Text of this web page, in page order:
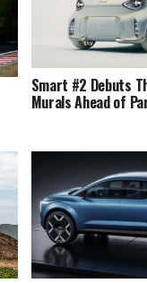
Smart #2 Debuts
Murals Ahead of